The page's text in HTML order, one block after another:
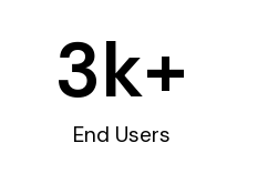
End Users
3k+